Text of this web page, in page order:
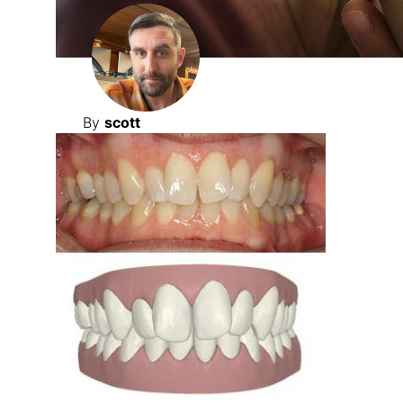
By scott